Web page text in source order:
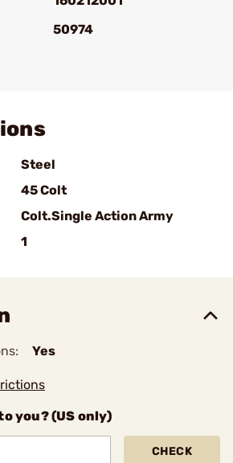
50974
Steel
45 Colt
Colt.Single Action Army
1
Yes
you? (US only)
CHECK